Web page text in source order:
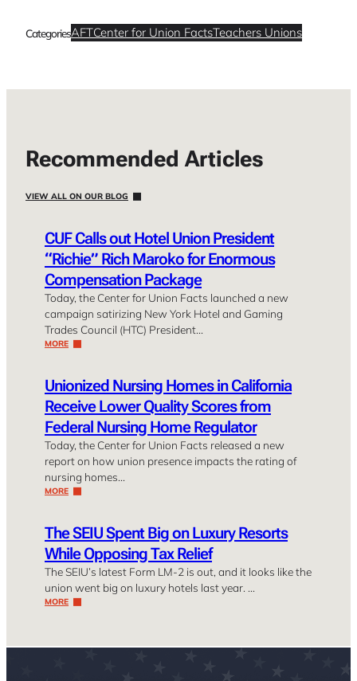
CategoriesAFTCenter for Union FactsTeachers Unions
Recommended Articles
VIEW ALL ON OUR BLOG
CUF Calls out Hotel Union President
“Richie” Rich Maroko for Enormous
Compensation Package
Today, the Center for Union Facts launched a new
campaign satirizing New York Hotel and Gaming
Trades Council (HTC) President…
MORE
Unionized Nursing Homes in California
Receive Lower Quality Scores from
Federal Nursing Home Regulator
Today, the Center for Union Facts released a new
report on how union presence impacts the rating of
nursing homes…
MORE
The SEIU Spent Big on Luxury Resorts
While Opposing Tax Relief
The SEIU’s latest Form LM-2 is out, and it looks like the
union went big on luxury hotels last year. …
MORE